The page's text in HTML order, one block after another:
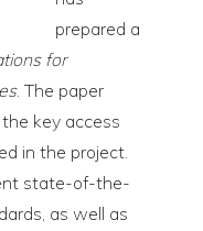
prepared a
for
. The paper
key access
in the project.
state-of-the-
as well as